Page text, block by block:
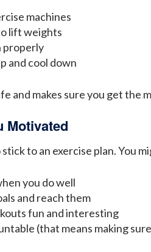
machines
lift weights
properly
and cool down
and makes sure you get the
Motivated
stick to an exercise plan.
you do well
and reach them
fun and interesting
(that means making